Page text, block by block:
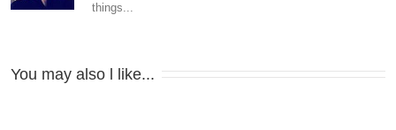
things...
You may also l like...